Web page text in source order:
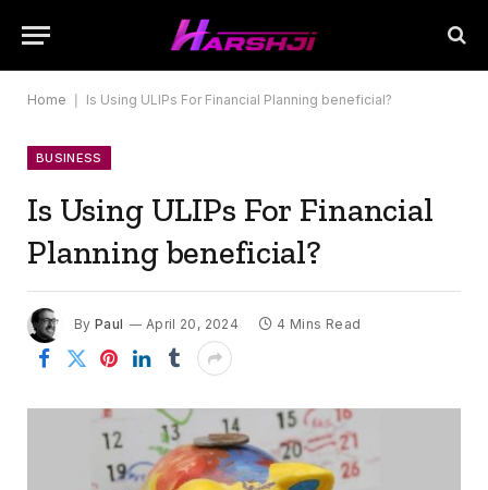
Home Is Using ULIPs For Financial Planning beneficial?
BUSINESS
Is Using ULIPs For Financial
Planning beneficial?
By Paul April 20, 2024 4 Mins Read